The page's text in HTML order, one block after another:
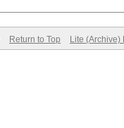
Return to Top Lite (Archive)